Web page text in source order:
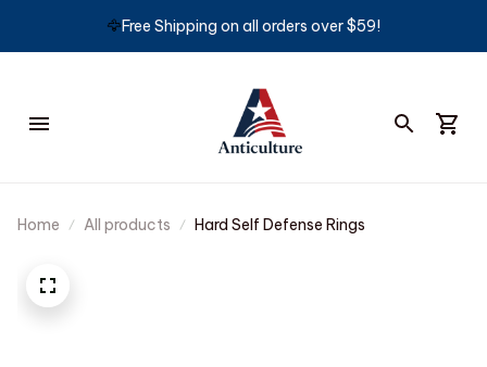
🦅Free Shipping on all orders over $59!
Home All products Hard Self Defense Rings